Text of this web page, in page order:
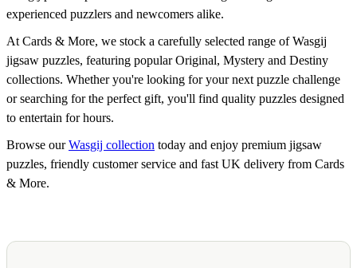
experienced puzzlers and newcomers alike.
At Cards & More, we stock a carefully selected range of Wasgij
jigsaw puzzles, featuring popular Original, Mystery and Destiny
collections. Whether you're looking for your next puzzle challenge
or searching for the perfect gift, you'll find quality puzzles designed
to entertain for hours.
Browse ourWasgij collection today and enjoy premium jigsaw
puzzles, friendly customer service and fast UK delivery from Cards
& More.